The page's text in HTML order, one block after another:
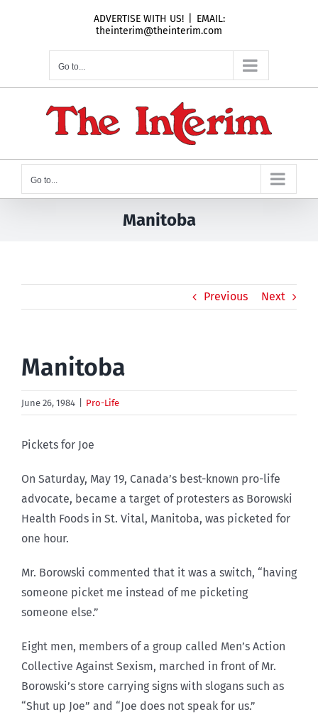
ADVERTISE WITH US!
EMAIL:
theinterim@theinterim.com
Go to...
Go to...
Manitoba
Previous Next
Manitoba
June 26, 1984 Pro-Life
Pickets for Joe
On Saturday, May 19, Canada’s best-known pro-life
advocate, became a target of protesters as Borowski
Health Foods in St. Vital, Manitoba, was picketed for
one hour.
Mr. Borowski commented that it was a switch, “having
someone picket me instead of me picketing
someone else.”
Eight men, members of a group called Men’s Action
Collective Against Sexism, marched in front of Mr.
Borowski’s store carrying signs with slogans such as
“Shut up Joe” and “Joe does not speak for us.”